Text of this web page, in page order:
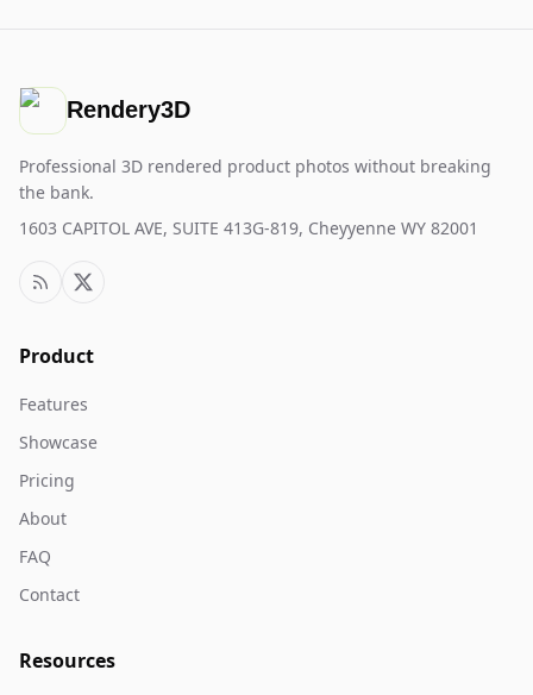
Rendery3D
Professional 3D rendered product photos without breaking
the bank.
1603 CAPITOL AVE, SUITE 413G-819, Cheyyenne WY 82001
Product
Features
Showcase
Pricing
About
FAQ
Contact
Resources